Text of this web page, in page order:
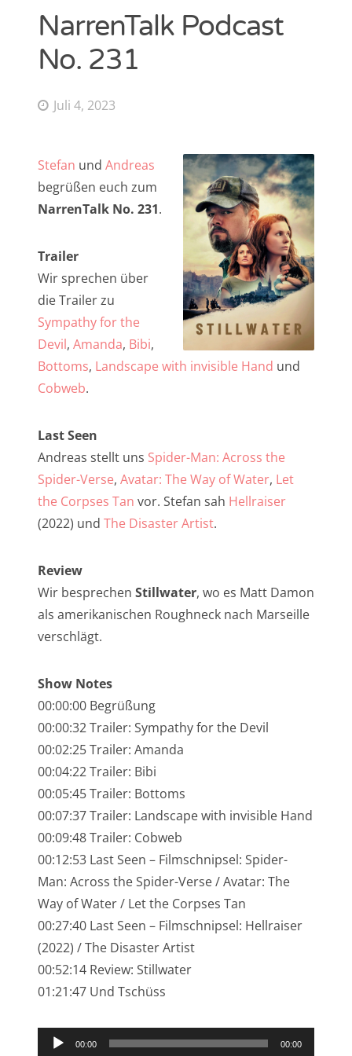
Amazon.de-Shop
Impressum
nach:
Twitter
NarrenTalk Podcast
No. 231
Juli 4, 2023
Stefan und Andreas
begrüßen euch zum
NarrenTalk No. 231.
Trailer
Wir sprechen über
die Trailer zu
Sympathy for the
Devil, Amanda, Bibi,
Bottoms, Landscape with invisible Hand und
Cobweb.
Last Seen
Andreas stellt uns Spider-Man: Across the
Spider-Verse, Avatar: The Way of Water, Let
the Corpses Tan vor. Stefan sah Hellraiser
(2022) und The Disaster Artist.
Review
Wir besprechen Stillwater, wo es Matt Damon
als amerikanischen Roughneck nach Marseille
verschlägt.
Show Notes
00:00:00 Begrüßung
00:00:32 Trailer: Sympathy for the Devil
00:02:25 Trailer: Amanda
00:04:22 Trailer: Bibi
00:05:45 Trailer: Bottoms
00:07:37 Trailer: Landscape with invisible Hand
00:09:48 Trailer: Cobweb
00:12:53 Last Seen – Filmschnipsel: Spider-
Man: Across the Spider-Verse / Avatar: The
Way of Water / Let the Corpses Tan
00:27:40 Last Seen – Filmschnipsel: Hellraiser
(2022) / The Disaster Artist
00:52:14 Review: Stillwater
01:21:47 Und Tschüss
Audio-
00:00 00:00
NarrenTalk Podcast No. 268
NarrenTalk Podcast No. 267
NarrenTalk Podcast No. 265
NarrenTalk Podcast No. 262
NarrenTalk Podcast No. 260
NarrenTalk Podcast No. 259
NarrenTalk Podcast No. 258
NarrenTalk Podcast No. 257
NarrenTalk Podcast No. 256
NarrenTalk Podcast No. 253
NarrenTalk Podcast No. 252
NarrenTalk Podcast No. 251
NarrenTalk Podcast No. 250
NarrenTalk Podcast No. 249
NarrenTalk Podcast No. 246
NarrenTalk Podcast No. 245
NarrenTalk Podcast No. 244
NarrenTalk Podcast No. 243
NarrenTalk Podcast No. 241
NarrenTalk Podcast No. 240
NarrenTalk Podcast No. 239
NarrenTalk Podcast No. 238
NarrenTalk Podcast No. 237
NarrenTalk Podcast No. 236
NarrenTalk Podcast No. 234